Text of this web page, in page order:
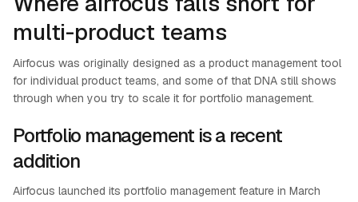
multi-product teams
Airfocus was originally designed as a product management tool
for individual product teams, and some of that DNA still shows
through when you try to scale it for portfolio management.
Portfolio management is a recent
addition
Airfocus launched its portfolio management feature in March